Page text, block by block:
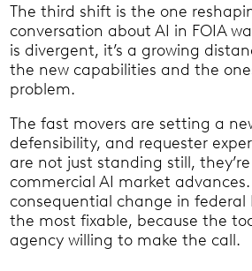
The third shift is the one
conversation about AI in FOIA
is divergent, it’s a growing
the new capabilities and the
problem.
The fast movers are setting a
defensibility, and requester
are not just standing still,
commercial AI market
consequential change in federal
the most fixable, because the
agency willing to make the call.